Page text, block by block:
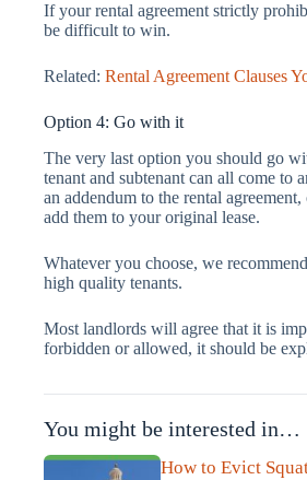
If your rental agreement strictly
be difficult to win.
Related: Rental Agreement Clauses
Option 4: Go with it
The very last option you should go
tenant and subtenant can all come to
an addendum to the rental
add them to your original lease.
Whatever you choose, we
high quality tenants.
Most landlords will agree that it is
forbidden or allowed, it should be
You might be interested in…
How to Evict